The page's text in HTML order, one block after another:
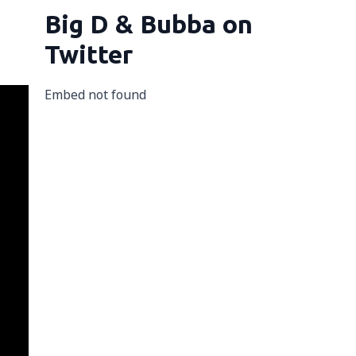
Big D & Bubba on
Twitter
Embed not found